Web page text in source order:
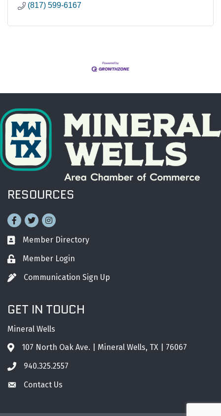
(817) 599-6167
RESOURCES
Facebook
TwitterInstagram
Business card icon
Member Directory
Lock iconMember Login
Pen iconCommunication Sign Up
GET IN TOUCH
Mineral Wells
Address & Map
107 North Oak Ave. | Mineral Wells, TX | 76067
Phone icon
940.325.2557
Envelope icon
Contact Us